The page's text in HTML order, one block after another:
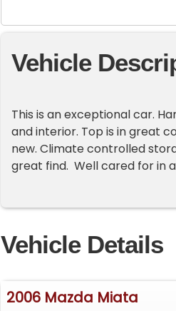
Vehicle
This is an exceptional car.
and interior. Top is in great
new. Climate controlled
great find. Well cared for in
Vehicle Details
2006 Mazda Miata